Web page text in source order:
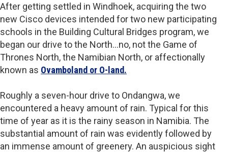
After getting settled in Windhoek, acquiring the two
new Cisco devices intended for two new participating
schools in the Building Cultural Bridges program, we
began our drive to the North…no, not the Game of
Thrones North, the Namibian North, or affectionally
known as Ovamboland or O-land.
Roughly a seven-hour drive to Ondangwa, we
encountered a heavy amount of rain. Typical for this
time of year as it is the rainy season in Namibia. The
substantial amount of rain was evidently followed by
an immense amount of greenery. An auspicious sight